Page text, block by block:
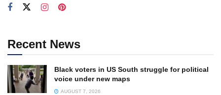
Recent News
Black voters in US South struggle for political
voice under new maps
AUGUST 7, 2026